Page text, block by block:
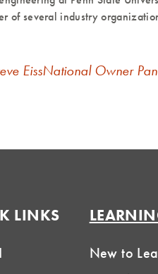
of several industry
EissNational Owner
LINKS
New to